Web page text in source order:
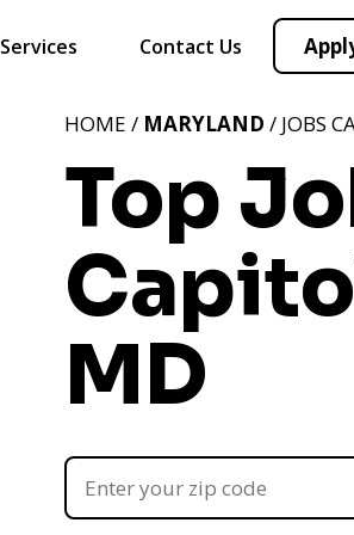
Services Contact Us
HOME / MARYLAND / JOBS
Top
MD